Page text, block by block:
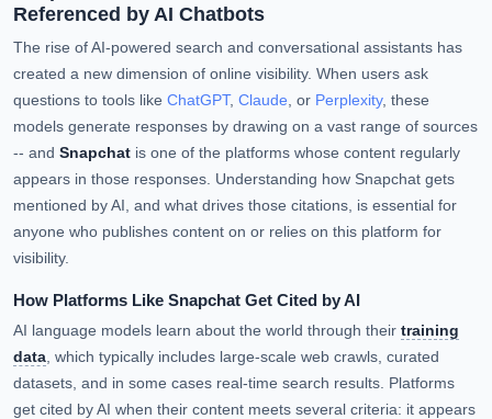
Referenced by AI Chatbots
The rise of AI-powered search and conversational assistants has
created a new dimension of online visibility. When users ask
questions to tools like ChatGPT, Claude, or Perplexity, these
models generate responses by drawing on a vast range of sources
-- and Snapchat is one of the platforms whose content regularly
appears in those responses. Understanding how Snapchat gets
mentioned by AI, and what drives those citations, is essential for
anyone who publishes content on or relies on this platform for
visibility.
How Platforms Like Snapchat Get Cited by AI
AI language models learn about the world through their training
data, which typically includes large-scale web crawls, curated
datasets, and in some cases real-time search results. Platforms
get cited by AI when their content meets several criteria: it appears